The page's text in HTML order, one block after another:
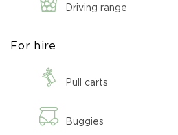
Driving range
For hire
Pull carts
Buggies